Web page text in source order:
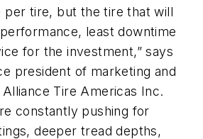
per tire, but the tire that will
least downtime
for the investment,” says
president of marketing and
Tire Americas Inc.
constantly pushing for
deeper tread depths,